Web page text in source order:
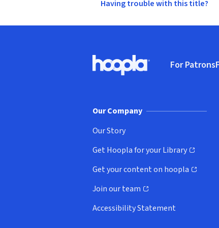
Having trouble with this title?
Hoopla logo, Go to homepage
For Patrons
Our Company
Our Story
Get Hoopla for your Library
(opens in new window)
Get your content on hoopla
(opens in new window)
Join our team
(opens in new window)
Accessibility Statement